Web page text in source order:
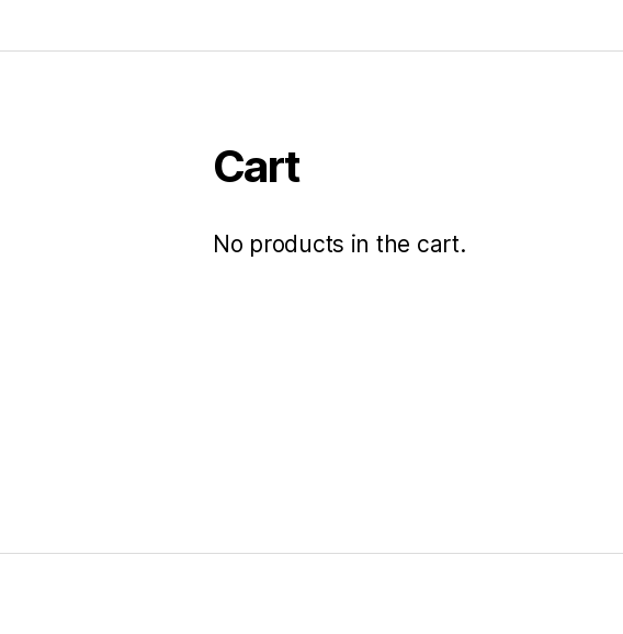
Cart
No products in the cart.